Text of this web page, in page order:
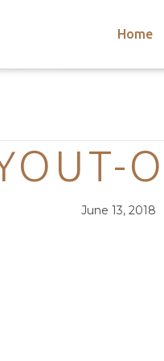
Home
Posted
June 13, 2018